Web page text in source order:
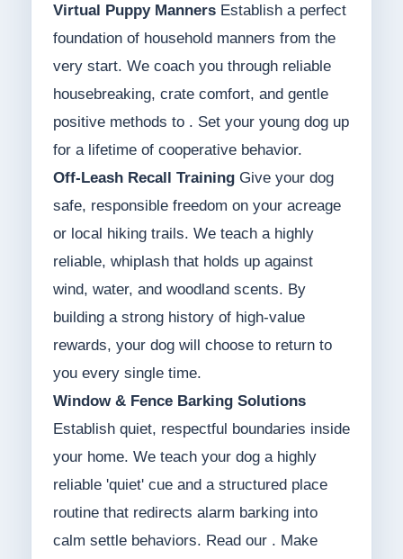
Virtual Puppy MannersEstablish a perfect
foundation of household manners from the
very start. We coach you through reliable
housebreaking, crate comfort, and gentle
positive methods to . Set your young dog up
for a lifetime of cooperative behavior.
Off-Leash Recall TrainingGive your dog
safe, responsible freedom on your acreage
or local hiking trails. We teach a highly
reliable, whiplash that holds up against
wind, water, and woodland scents. By
building a strong history of high-value
rewards, your dog will choose to return to
you every single time.
Window & Fence Barking Solutions
Establish quiet, respectful boundaries inside
your home. We teach your dog a highly
reliable 'quiet' cue and a structured place
routine that redirects alarm barking into
calm settle behaviors. Read our . Make